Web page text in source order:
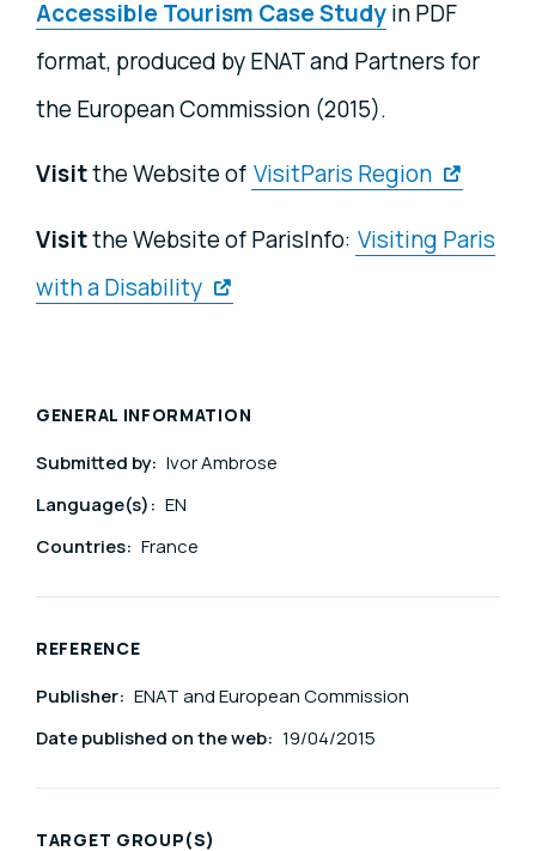
Accessible Tourism Case Studyin PDF
format, produced by ENAT and Partners for
the European Commission (2015).
Visitthe Website of VisitParis Region
Visitthe Website of ParisInfo: Visiting Paris
with a Disability
GENERAL INFORMATION
Submitted by: Ivor Ambrose
Language(s): EN
Countries: France
REFERENCE
Publisher: ENAT and European Commission
Date published on the web: 19/04/2015
TARGET GROUP(S)